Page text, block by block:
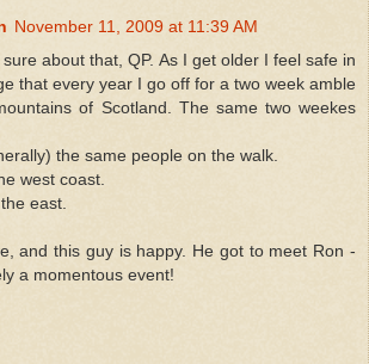
November 11, 2009 at 11:39 AM
about that, QP. As I get older I feel safe in
that every year I go off for a two week amble
of Scotland. The same two weekes
the same people on the walk.
west coast.
east.
and this guy is happy. He got to meet Ron -
a momentous event!